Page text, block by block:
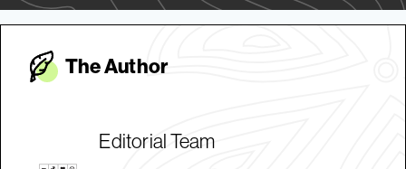
The Author
Editorial Team